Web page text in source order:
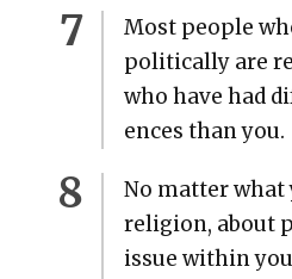
Most peo­ple
polit­i­cal­ly are
who have had
ences than you.
No mat­ter what
reli­gion, about
issue with­in